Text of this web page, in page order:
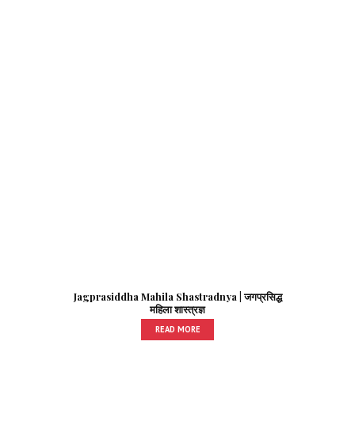
Jagprasiddha Mahila Shastradnya | जगप्रसिद्ध
महिला शास्त्रज्ञ
READ MORE